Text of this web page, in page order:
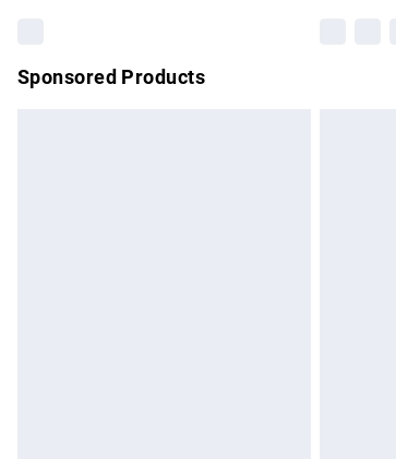
Sponsored Products